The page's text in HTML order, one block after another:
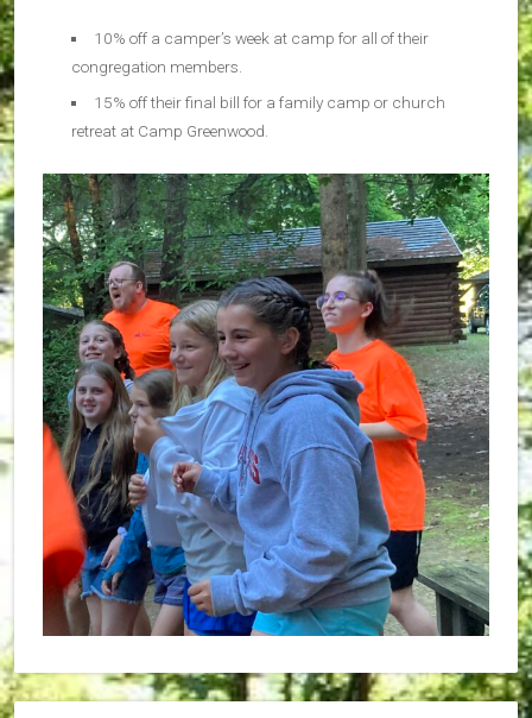
10% off a camper’s week at camp for all of their
congregation members.
15% off their final bill for a family camp or church
retreat at Camp Greenwood.